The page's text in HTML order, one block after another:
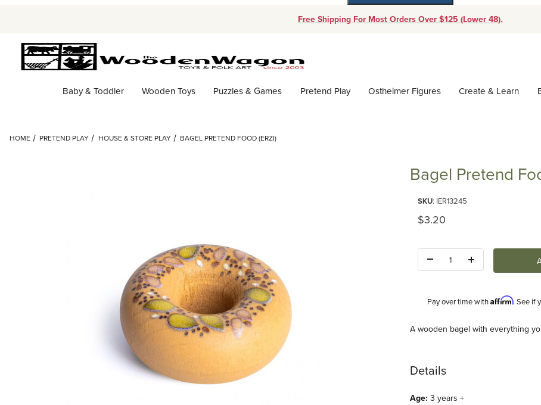
Free Shipping For Most Orders Over $125 (Lower 48).
Baby & Toddler Wooden Toys Puzzles & Games Pretend Play Ostheimer Figures Create & Learn
HOME PRETEND PLAY HOUSE & STORE PLAY BAGEL PRETEND FOOD (ERZI)
Bagel Pretend
SKU: IER13245
Original Price
$3.20
Pay over time withAffirm. See if
Description
A wooden bagel with everything
Details
Age: 3 years +